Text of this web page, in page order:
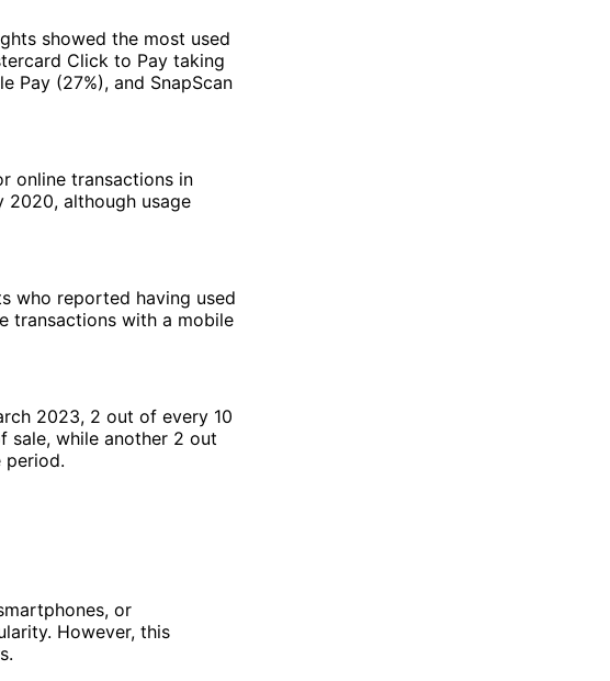
showed the most used
Click to Pay taking
Pay (27%), and SnapScan
online transactions in
2020, although usage
who reported having used
transactions with a mobile
2023, 2 out of every 10
sale, while another 2 out
period.
or
However, this